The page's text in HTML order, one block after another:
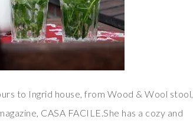
to Ingrid house, from Wood & Wool stool,
CASA FACILE.She has a cozy and